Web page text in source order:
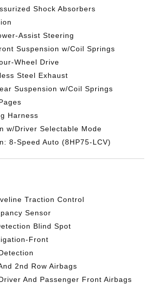
Shock Absorbers
Assist Steering
Suspension w/Coil Springs
Wheel Drive
Steel Exhaust
Suspension w/Coil Springs
Harness
w/Driver Selectable Mode
8-Speed Auto (8HP75-LCV)
Traction Control
Sensor
Blind Spot
Front
2nd Row Airbags
And Passenger Front Airbags